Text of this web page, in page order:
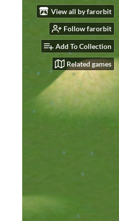
View all by farorbit
Follow farorbit
Add To Collection
Related games